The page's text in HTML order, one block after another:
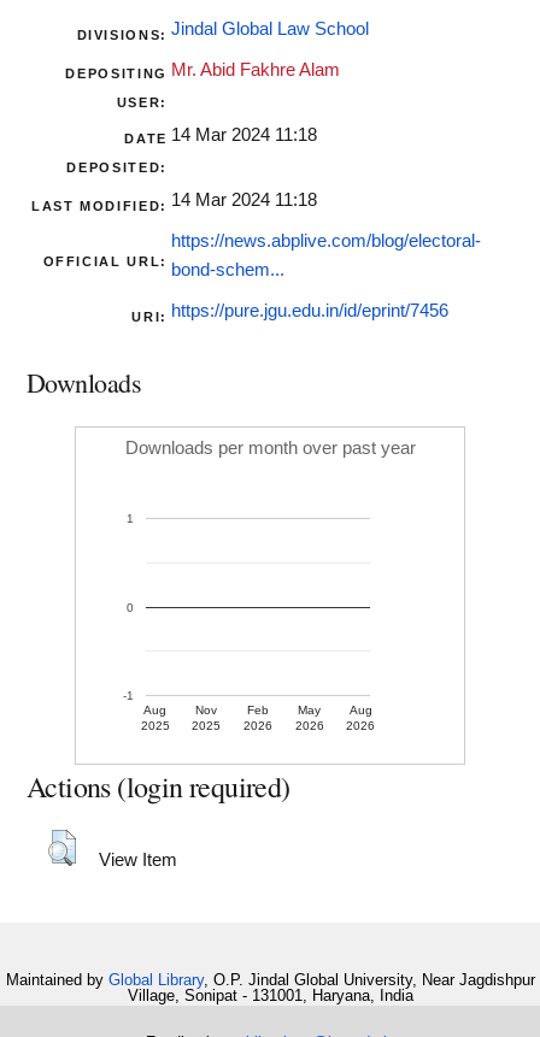
DIVISIONS: Jindal Global Law School
DEPOSITING
USER:
Mr. Abid Fakhre Alam
DATE
DEPOSITED:
14 Mar 2024 11:18
LAST MODIFIED: 14 Mar 2024 11:18
OFFICIAL URL:
https://news.abplive.com/blog/electoral-
bond-schem...
URI: https://pure.jgu.edu.in/id/eprint/7456
Downloads
Downloads per month over past year
Aug
2025
Nov
2025
Feb
2026
May
2026
Aug
2026
-1
0
1
Actions (login required)
View Item
Maintained by Global Library, O.P. Jindal Global University, Near Jagdishpur
Village, Sonipat - 131001, Haryana, India